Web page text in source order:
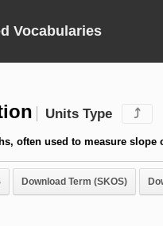
Vocabularies
Units Type ⤴
often used to measure slope
Download Term (SKOS)